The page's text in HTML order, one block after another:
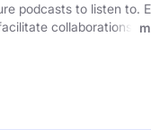
podcasts to listen to.
collaborations.